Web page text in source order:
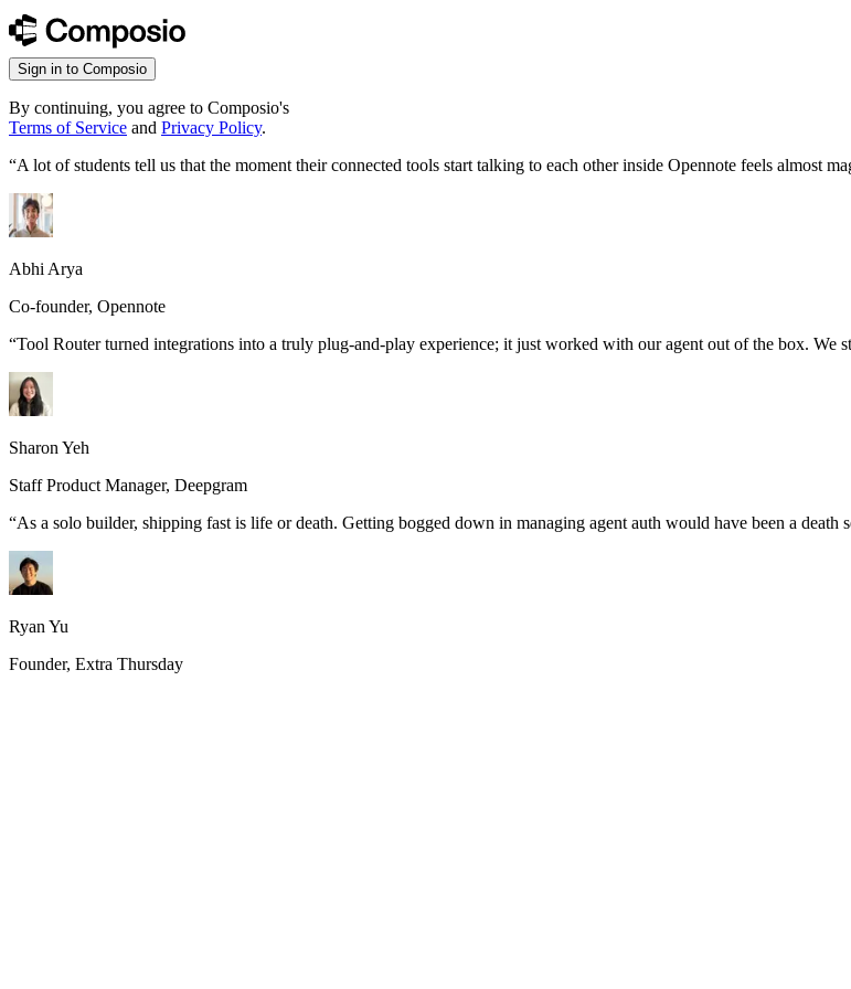
Sign in to Composio
By continuing, you agree to Composio's
Terms of Service and Privacy Policy.
“A lot of students tell us that the moment their connected tools start talking to each other inside Opennote feels almost
Abhi Arya
Co-founder, Opennote
“Tool Router turned integrations into a truly plug-and-play experience; it just worked with our agent out of the box. We
Sharon Yeh
Staff Product Manager, Deepgram
“As a solo builder, shipping fast is life or death. Getting bogged down in managing agent auth would have been a death
Ryan Yu
Founder, Extra Thursday